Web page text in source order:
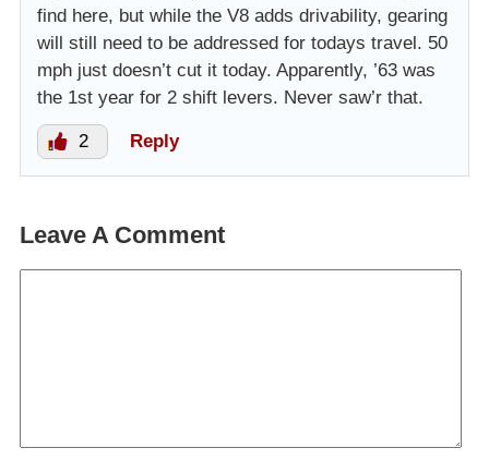
find here, but while the V8 adds drivability, gearing
will still need to be addressed for todays travel. 50
mph just doesn’t cut it today. Apparently, ’63 was
the 1st year for 2 shift levers. Never saw’r that.
2 Reply
Leave A Comment